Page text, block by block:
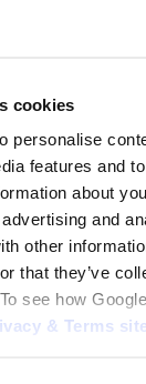
cookies
personalise
features and
about
and
other
that they’ve
see how
& Terms site
$3.39